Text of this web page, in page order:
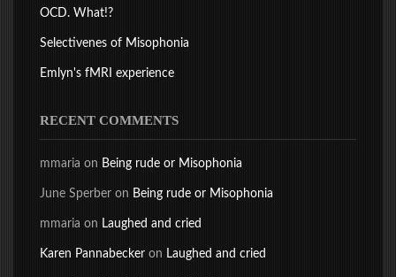
OCD. What!?
Selectivenes of Misophonia
Emlyn's fMRI experience
RECENT COMMENTS
mmaria on Being rude or Misophonia
June Sperber on Being rude or Misophonia
mmaria on Laughed and cried
Karen Pannabecker on Laughed and cried